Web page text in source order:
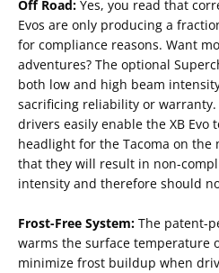
Off Road: Yes, you read that
Evos are only producing a
for compliance reasons. Want
adventures? The optional
both low and high beam
sacrificing reliability or
drivers easily enable the XB Evo
headlight for the Tacoma on
that they will result in non-
intensity and therefore should
Frost-Free System: The patent-
warms the surface temperature
minimize frost buildup when